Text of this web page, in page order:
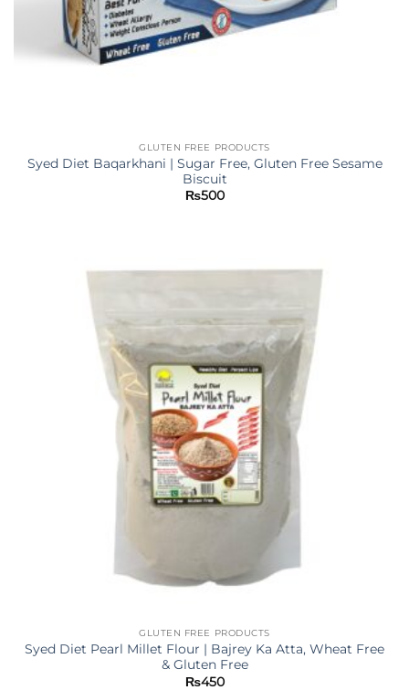
GLUTEN FREE PRODUCTS
Syed Diet Baqarkhani | Sugar Free, Gluten Free Sesame
Biscuit
₨500
GLUTEN FREE PRODUCTS
Syed Diet Pearl Millet Flour | Bajrey Ka Atta, Wheat Free
& Gluten Free
₨450